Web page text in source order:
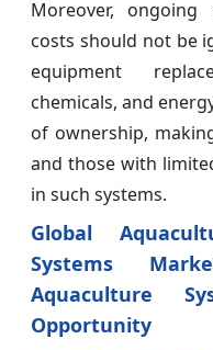
Moreover, ongoing
costs should not be
equipment
chemicals, and
of ownership,
and those with
in such systems.
Global
Systems
Aquaculture
Opportunity